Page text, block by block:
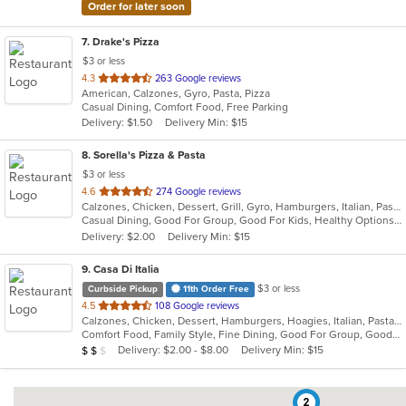
Order for later soon
7. Drake's Pizza
$3 or less
4.3 out
of
5
stars.
263 Google reviews
American, Calzones, Gyro, Pasta, Pizza
Casual Dining, Comfort Food, Free Parking
Delivery: $1.50
Delivery Min: $15
8. Sorella's Pizza & Pasta
$3 or less
4.6 out
of
5
stars.
274 Google reviews
Calzones, Chicken, Dessert, Grill, Gyro, Hamburgers, Italian, Pasta, Pizza, Salads, Sandwiches, Seafood, Soup, Subs, Wings, Wraps
Casual Dining, Good For Group, Good For Kids, Healthy Options, Kids Menu, Vegan Options, Vegetarian Options
Delivery: $2.00
Delivery Min: $15
9. Casa Di Italia
Curbside Pickup 11th Order Free
$3 or less
4.5 out
of
5
stars.
108 Google reviews
Calzones, Chicken, Dessert, Hamburgers, Hoagies, Italian, Pasta, Pizza, Salads, Sandwiches, Seafood, Wraps
Comfort Food, Family Style, Fine Dining, Good For Group, Good For Kids, Healthy Options, Kids Menu
Average Item Cost: $15
$ $ $ Delivery: $2.00 - $8.00 Delivery Min: $15
2